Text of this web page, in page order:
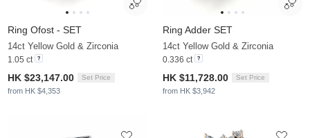
Ring Ofost - SET
14ct Yellow Gold & Zirconia
1.05 ct
HK $23,147.00 Set Price
from HK $4,353
Ring Adder SET
14ct Yellow Gold & Zirconia
0.336 ct
HK $11,728.00 Set Price
from HK $3,942